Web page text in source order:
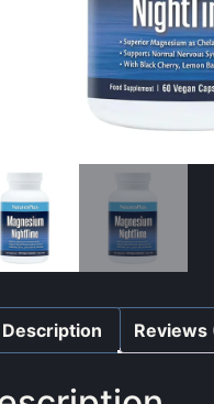
Description Reviews